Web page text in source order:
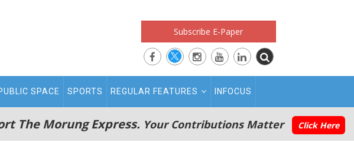
Subscribe E-Paper
SPACE SPORTS REGULAR FEATURES INFOCUS
The Morung Express. Your Contributions Matter Click Here